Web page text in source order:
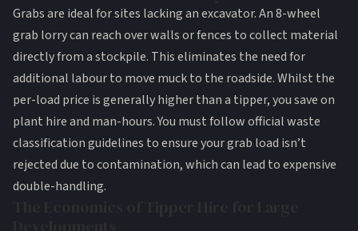
Grabs are ideal for sites lacking an excavator. An 8-wheel
grab lorry can reach over walls or fences to collect material
directly from a stockpile. This eliminates the need for
additional labour to move muck to the roadside. Whilst the
per-load price is generally higher than a tipper, you save on
plant hire and man-hours. You must followofficial waste
classification guidelines to ensure your grab load isn’t
rejected due to contamination, which can lead to expensive
double-handling.